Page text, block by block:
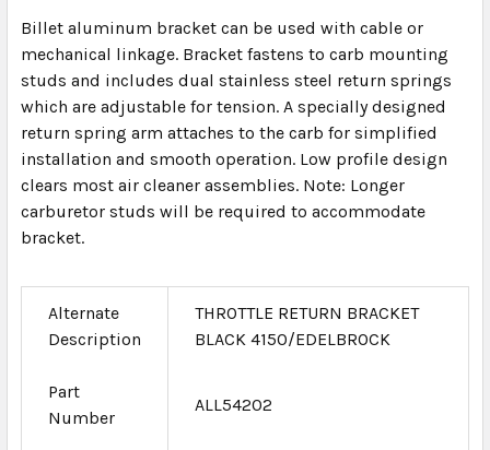
Billet aluminum bracket can be used with cable or
mechanical linkage. Bracket fastens to carb mounting
studs and includes dual stainless steel return springs
which are adjustable for tension. A specially designed
return spring arm attaches to the carb for simplified
installation and smooth operation. Low profile design
clears most air cleaner assemblies. Note: Longer
carburetor studs will be required to accommodate
bracket.
Alternate
Description
THROTTLE RETURN BRACKET
BLACK 4150/EDELBROCK
Part
Number
ALL54202